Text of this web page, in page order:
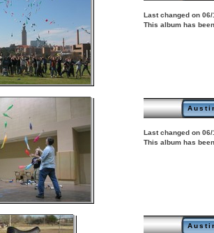
Last changed on
This album has
Last changed on
This album has